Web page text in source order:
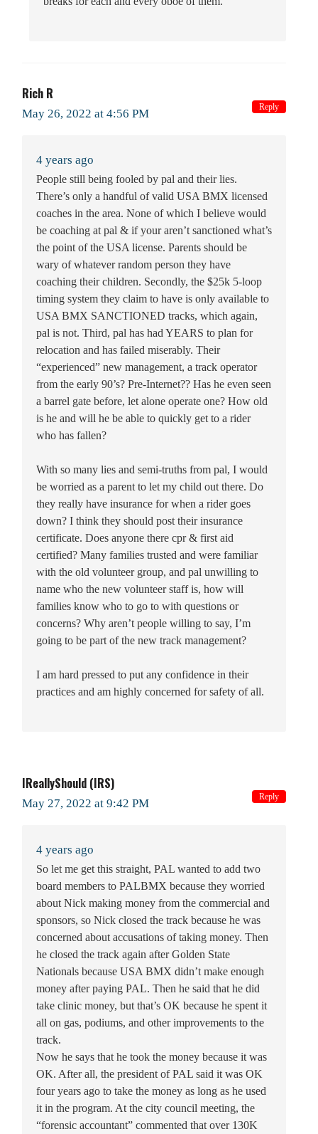
Rich R
May 26, 2022 at 4:56 PM
4 years ago
People still being fooled by pal and their lies.
There’s only a handful of valid USA BMX licensed
coaches in the area. None of which I believe would
be coaching at pal & if your aren’t sanctioned what’s
the point of the USA license. Parents should be
wary of whatever random person they have
coaching their children. Secondly, the $25k 5-loop
timing system they claim to have is only available to
USA BMX SANCTIONED tracks, which again,
pal is not. Third, pal has had YEARS to plan for
relocation and has failed miserably. Their
“experienced” new management, a track operator
from the early 90’s? Pre-Internet?? Has he even seen
a barrel gate before, let alone operate one? How old
is he and will he be able to quickly get to a rider
who has fallen?
With so many lies and semi-truths from pal, I would
be worried as a parent to let my child out there. Do
they really have insurance for when a rider goes
down? I think they should post their insurance
certificate. Does anyone there cpr & first aid
certified? Many families trusted and were familiar
with the old volunteer group, and pal unwilling to
name who the new volunteer staff is, how will
families know who to go to with questions or
concerns? Why aren’t people willing to say, I’m
going to be part of the new track management?
I am hard pressed to put any confidence in their
practices and am highly concerned for safety of all.
Reply
IReallyShould (IRS)
May 27, 2022 at 9:42 PM
4 years ago
So let me get this straight, PAL wanted to add two
board members to PALBMX because they worried
about Nick making money from the commercial and
sponsors, so Nick closed the track because he was
concerned about accusations of taking money. Then
he closed the track again after Golden State
Nationals because USA BMX didn’t make enough
money after paying PAL. Then he said that he did
take clinic money, but that’s OK because he spent it
all on gas, podiums, and other improvements to the
track.
Now he says that he took the money because it was
OK. After all, the president of PAL said it was OK
four years ago to take the money as long as he used
it in the program. At the city council meeting, the
“forensic accountant” commented that over 130K
Reply